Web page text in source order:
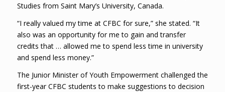
Studies from Saint Mary’s University, Canada.
“I really valued my time at CFBC for sure,” she stated. “It
also was an opportunity for me to gain and transfer
credits that … allowed me to spend less time in university
and spend less money.”
The Junior Minister of Youth Empowerment challenged the
first-year CFBC students to make suggestions to decision